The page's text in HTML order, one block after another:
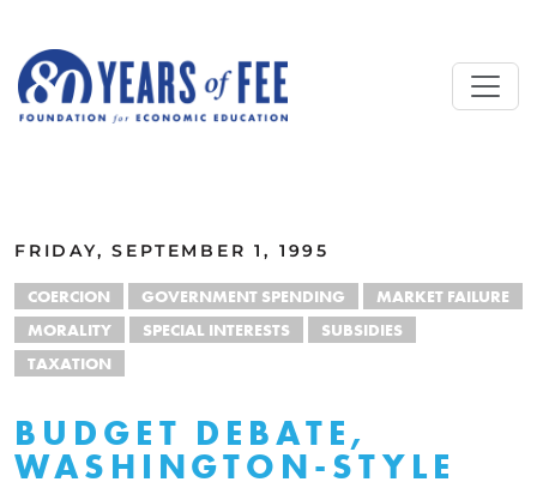
FRIDAY, SEPTEMBER 1, 1995
COERCION GOVERNMENT SPENDING
MARKET FAILURE
MORALITY
SPECIAL INTERESTS
SUBSIDIES
TAXATION
BUDGET DEBATE,
WASHINGTON-STYLE